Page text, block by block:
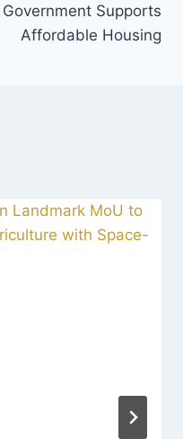
Government Supports
Affordable Housing